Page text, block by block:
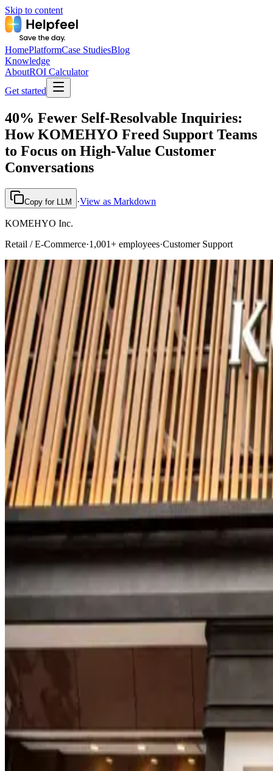
Skip to content
HomePlatformCase StudiesBlog
Knowledge
AboutROI Calculator
Get started
40% Fewer Self-Resolvable Inquiries:
How KOMEHYO Freed Support Teams
to Focus on High-Value Customer
Conversations
Copy for LLM ·View as Markdown
KOMEHYO Inc.
Retail / E-Commerce·1,001+ employees·Customer Support